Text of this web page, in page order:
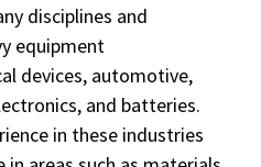
disciplines and
equipment
devices, automotive,
and batteries.
in these industries